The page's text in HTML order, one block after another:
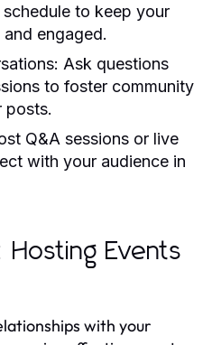
to keep your
engaged.
Ask questions
to foster community
posts.
Q&A sessions or live
with your audience in
Hosting Events
with your